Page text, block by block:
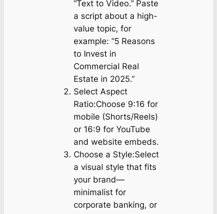
“Text to Video.” Paste
a script about a high-
value topic, for
example: “5 Reasons
to Invest in
Commercial Real
Estate in 2025.”
Select Aspect
Ratio:Choose 9:16 for
mobile (Shorts/Reels)
or 16:9 for YouTube
and website embeds.
Choose a Style:Select
a visual style that fits
your brand—
minimalist for
corporate banking, or